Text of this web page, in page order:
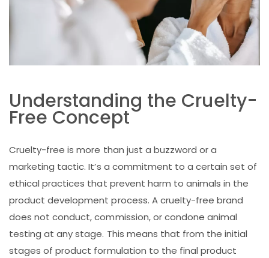
Understanding the Cruelty-
Free Concept
Cruelty-free is more than just a buzzword or a
marketing tactic. It’s a commitment to a certain set of
ethical practices that prevent harm to animals in the
product development process. A cruelty-free brand
does not conduct, commission, or condone animal
testing at any stage. This means that from the initial
stages of product formulation to the final product